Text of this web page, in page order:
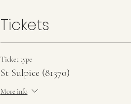
Tickets
Ticket type
St Sulpice (81370)
More info